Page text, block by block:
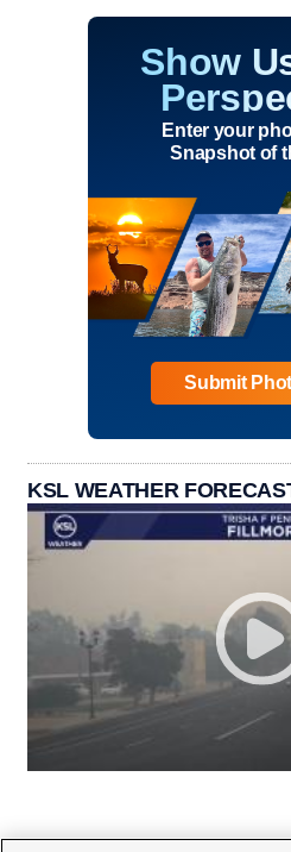
Show
Enter your
Snapshot of
Submit
KSL WEATHER